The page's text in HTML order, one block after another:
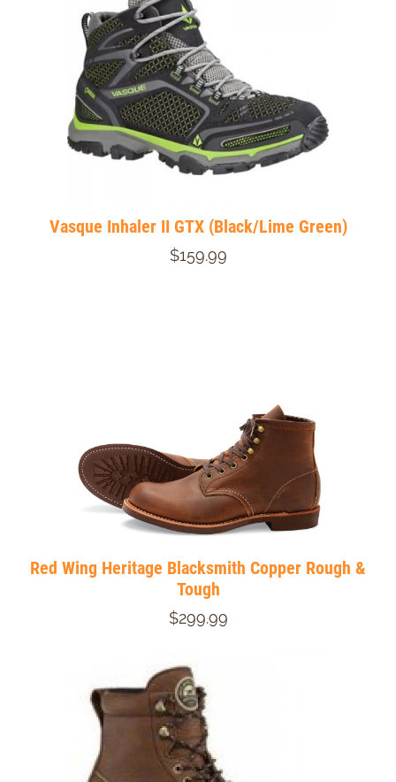
Vasque Inhaler II GTX (Black/Lime Green)
$159.99
Red Wing Heritage Blacksmith Copper Rough &
Tough
$299.99